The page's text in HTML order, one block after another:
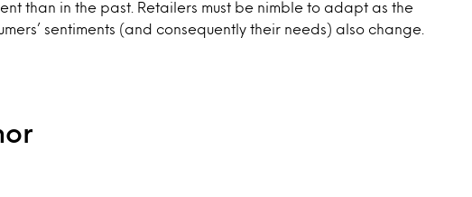
than in the past. Retailers must be nimble to adapt as the
sentiments (and consequently their needs) also change.